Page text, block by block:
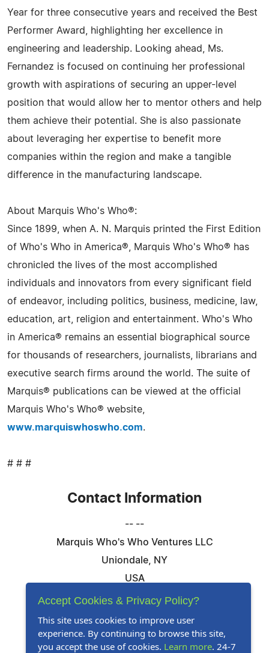
Year for three consecutive years and received the Best
Performer Award, highlighting her excellence in
engineering and leadership. Looking ahead, Ms.
Fernandez is focused on continuing her professional
growth with aspirations of securing an upper-level
position that would allow her to mentor others and help
them achieve their potential. She is also passionate
about leveraging her expertise to benefit more
companies within the region and make a tangible
difference in the manufacturing landscape.
About Marquis Who's Who®:
Since 1899, when A. N. Marquis printed the First Edition
of Who's Who in America®, Marquis Who's Who® has
chronicled the lives of the most accomplished
individuals and innovators from every significant field
of endeavor, including politics, business, medicine, law,
education, art, religion and entertainment. Who's Who
in America® remains an essential biographical source
for thousands of researchers, journalists, librarians and
executive search firms around the world. The suite of
Marquis® publications can be viewed at the official
Marquis Who's Who® website,
www.marquiswhoswho.com.
# # #
Contact Information
-- --
Marquis Who's Who Ventures LLC
Uniondale, NY
USA
Telephone: 844-394-6946
Website:Visit Our Website
Accept Cookies & Privacy Policy?
This site uses cookies to improve user
experience. By continuing to browse this site,
you accept the use of cookies. Learn more. 24-7